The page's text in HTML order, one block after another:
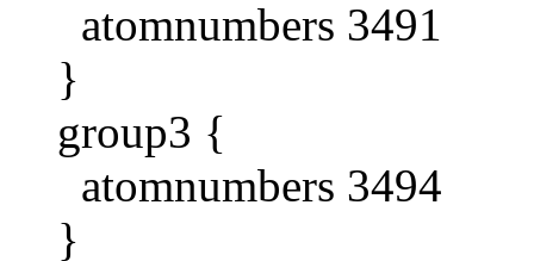
atomnumbers 3491
}
group3 {
atomnumbers 3494
}